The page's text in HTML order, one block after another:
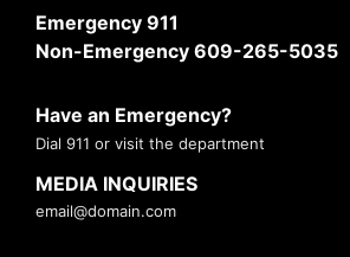
Emergency 911
Non-Emergency 609-265-5035
Have an Emergency?
Dial 911 or visit the department
MEDIA INQUIRIES
email@domain.com